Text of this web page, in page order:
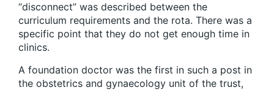
“disconnect” was described between the
curriculum requirements and the rota. There was a
specific point that they do not get enough time in
clinics.
A foundation doctor was the first in such a post in
the obstetrics and gynaecology unit of the trust,